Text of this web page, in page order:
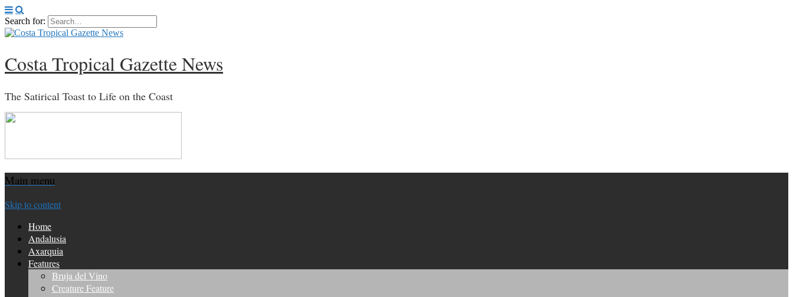
Search for:
Costa Tropical Gazette News
The Satirical Toast to Life on the Coast
Main menu
Skip to content
Home
Andalusia
Axarquia
Features
Bruja del Vino
Creature Feature